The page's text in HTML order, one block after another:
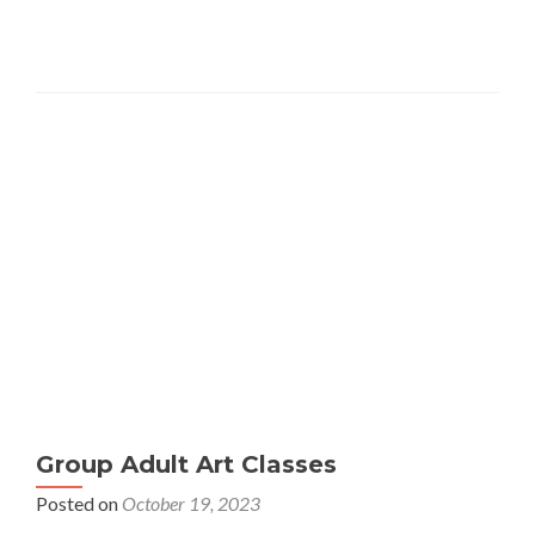
Group Adult Art Classes
Posted on October 19, 2023